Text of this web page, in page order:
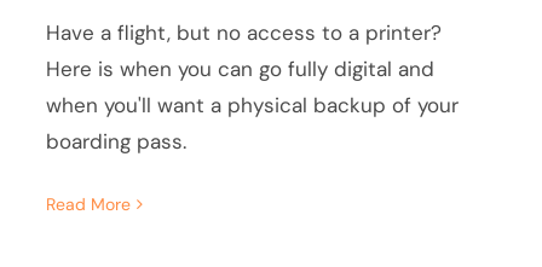
Have a flight, but no access to a printer?
Here is when you can go fully digital and
when you'll want a physical backup of your
boarding pass.
Read More